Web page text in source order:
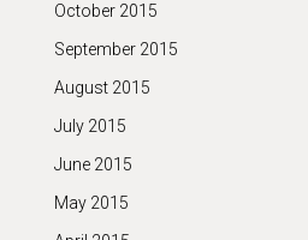
October 2015
September 2015
August 2015
July 2015
June 2015
May 2015